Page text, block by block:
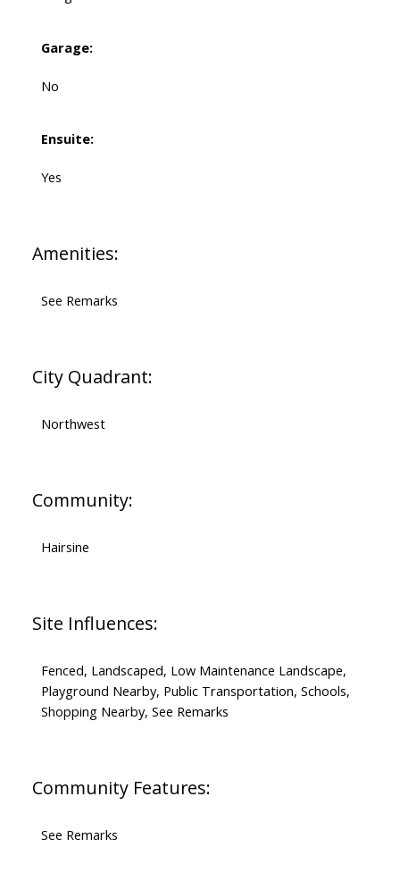
Garage:
No
Ensuite:
Yes
Amenities:
See Remarks
City Quadrant:
Northwest
Community:
Hairsine
Site Influences:
Fenced, Landscaped, Low Maintenance Landscape,
Playground Nearby, Public Transportation, Schools,
Shopping Nearby, See Remarks
Community Features:
See Remarks